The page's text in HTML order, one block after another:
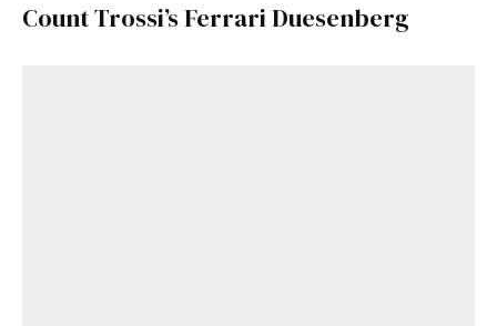
Count Trossi’s Ferrari Duesenberg